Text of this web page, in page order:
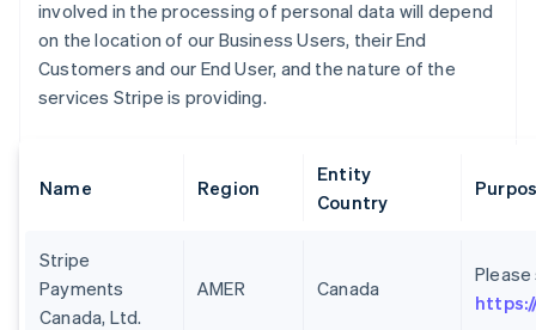
involved in the processing of personal data will depend
on the location of our Business Users, their End
Customers and our End User, and the nature of the
services Stripe is providing.
Name Region
Entity
Country
Stripe
Payments
Canada, Ltd.
AMER Canada